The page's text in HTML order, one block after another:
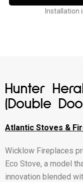
Installation
Hunter
(Double
Atlantic Stoves &
Wicklow Fireplaces
Eco Stove, a model
innovation blended